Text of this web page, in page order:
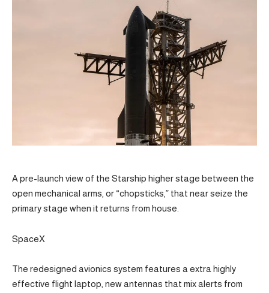
A pre-launch view of the Starship higher stage between the
open mechanical arms, or “chopsticks,” that near seize the
primary stage when it returns from house.
SpaceX
The redesigned avionics system features a extra highly
effective flight laptop, new antennas that mix alerts from